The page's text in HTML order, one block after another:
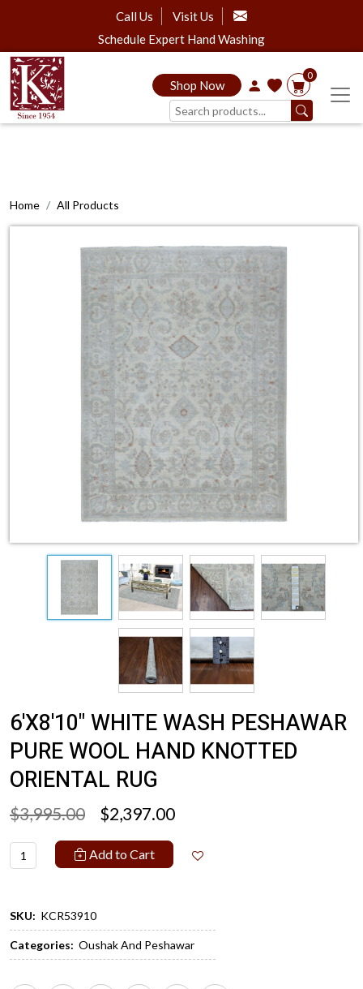
Call Us
Visit Us
Schedule Expert Hand Washing
Shop Now
0
Home All Products
6'X8'10" WHITE WASH PESHAWAR
PURE WOOL HAND KNOTTED
ORIENTAL RUG
$3,995.00 $2,397.00
Add to Cart
SKU: KCR53910
Categories: Oushak And Peshawar